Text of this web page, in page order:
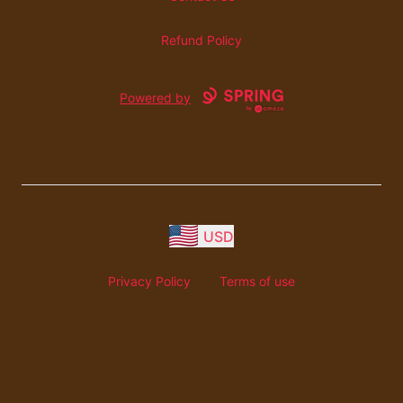
Refund Policy
Powered by
USD
Privacy Policy Terms of use